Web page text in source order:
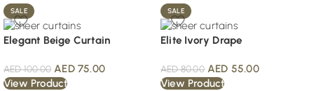
SALE
Elegant Beige Curtain
AED100.00 AED75.00
View Product
SALE
Elite Ivory Drape
AED80.00 AED 55.00
View Product